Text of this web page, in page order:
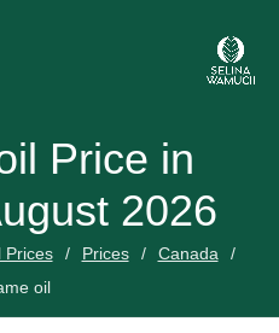
Price in
2026
Prices Prices
Canada
oil